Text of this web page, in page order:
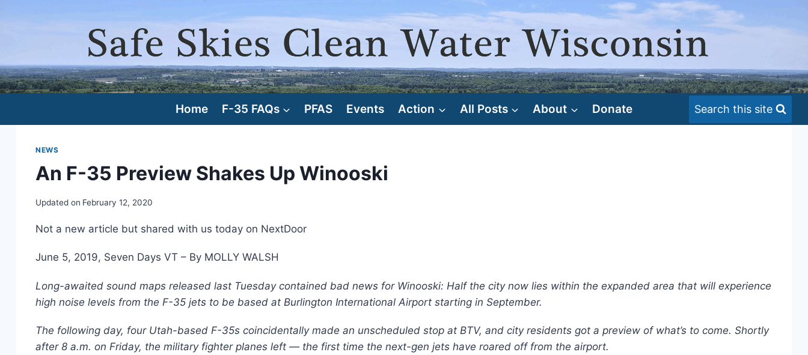
Home F-35 FAQs PFAS Events Action All Posts About Donate Search this site
NEWS
An F-35 Preview Shakes Up Winooski
Updated on February 12, 2020
Not a new article but shared with us today on NextDoor
June 5, 2019, Seven Days VT – By MOLLY WALSH
Long-awaited sound maps released last Tuesday contained bad news for Winooski: Half the city now lies within the expanded area that will experience
high noise levels from the F-35 jets to be based at Burlington International Airport starting in September.
The following day, four Utah-based F-35s coincidentally made an unscheduled stop at BTV, and city residents got a preview of what’s to come. Shortly
after 8 a.m. on Friday, the military fighter planes left — the first time the next-gen jets have roared off from the airport.